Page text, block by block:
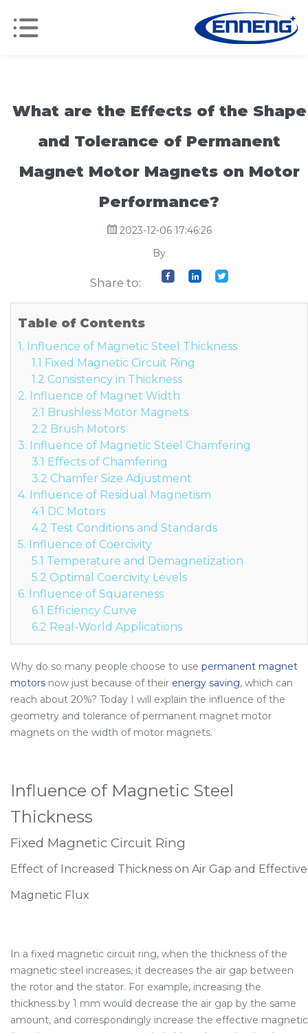
What are the Effects of the Shape
and Tolerance of Permanent
Magnet Motor Magnets on Motor
Performance?
2023-12-06 17:46:26
By
Share to:
Table of Contents
1. Influence of Magnetic Steel Thickness
1.1 Fixed Magnetic Circuit Ring
1.2 Consistency in Thickness
2. Influence of Magnet Width
2.1 Brushless Motor Magnets
2.2 Brush Motors
3. Influence of Magnetic Steel Chamfering
3.1 Effects of Chamfering
3.2 Chamfer Size Adjustment
4. Influence of Residual Magnetism
4.1 DC Motors
4.2 Test Conditions and Standards
5. Influence of Coercivity
5.1 Temperature and Demagnetization
5.2 Optimal Coercivity Levels
6. Influence of Squareness
6.1 Efficiency Curve
6.2 Real-World Applications
Why do so many people choose to use permanent magnet
motors now just because of their energy saving, which can
reach about 20%? Today I will explain the influence of the
geometry and tolerance of permanent magnet motor
magnets on the width of motor magnets.
Influence of Magnetic Steel
Thickness
Fixed Magnetic Circuit Ring
Effect of Increased Thickness on Air Gap and Effective
Magnetic Flux
In a fixed magnetic circuit ring, when the thickness of the
magnetic steel increases, it decreases the air gap between
the rotor and the stator. For example, increasing the
thickness by 1 mm would decrease the air gap by the same
amount, and correspondingly increase the effective magnetic